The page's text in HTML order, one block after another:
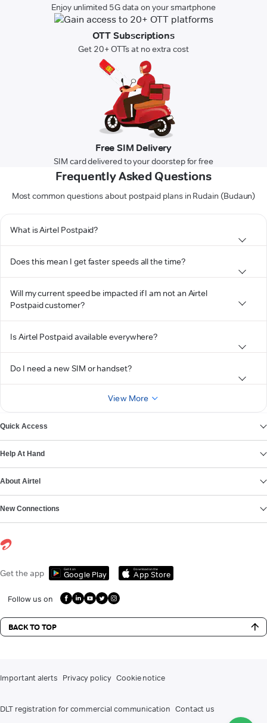
Enjoy unlimited 5G data on your smartphone
OTT Subscriptions
Get 20+ OTTs at no extra cost
Free SIM Delivery
SIM card delivered to your doorstep for free
Frequently Asked Questions
Most common questions about postpaid plans in Rudain (Budaun)
What is Airtel Postpaid?
Does this mean I get faster speeds all the time?
Will my current speed be impacted if I am not an Airtel
Postpaid customer?
Is Airtel Postpaid available everywhere?
Do I need a new SIM or handset?
View More
Quick Access
Help At Hand
About Airtel
New Connections
Get the app Get it on
Google Play
Download on the
App Store
Follow us on
BACK TO TOP
Important alerts Privacy policy Cookie notice
DLT registration for commercial communication Contact us